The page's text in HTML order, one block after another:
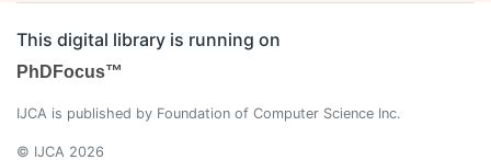
This digital library is running on
PhDFocus™
IJCA is published by Foundation of Computer Science Inc.
© IJCA 2026